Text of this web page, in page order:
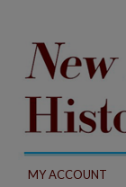
MY ACCOUNT